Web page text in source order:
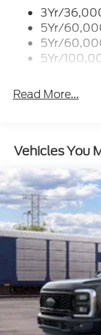
Trailer Brake
Wipers -
3Yr/
5Yr/
5Yr/
5Yr/
Read More...
Vehicles You